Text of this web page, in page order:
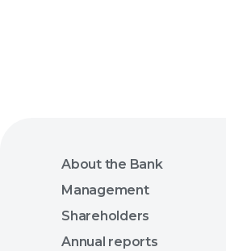
About the Bank
Management
Shareholders
Annual reports